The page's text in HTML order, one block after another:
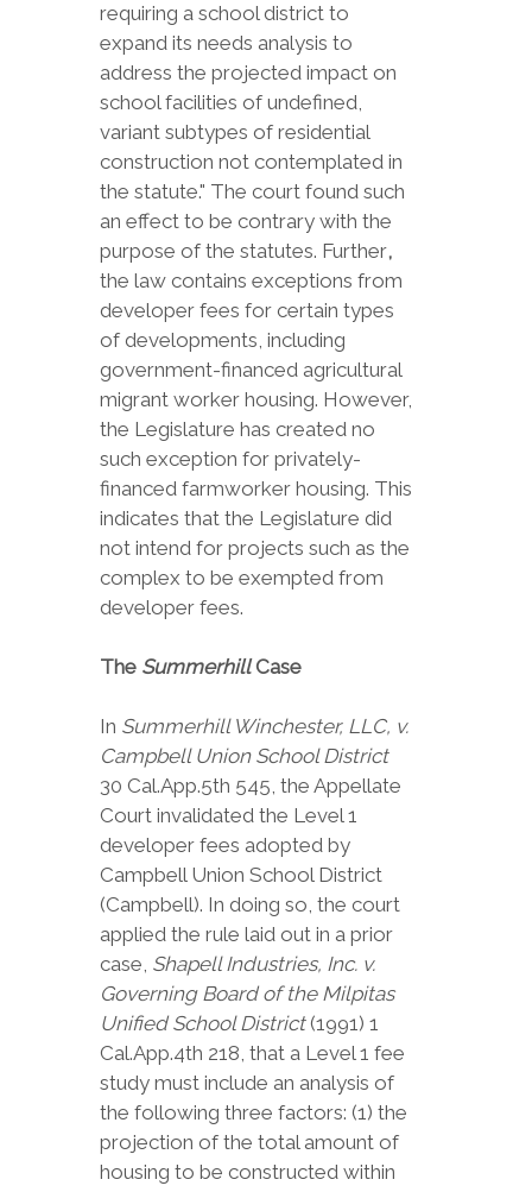
requiring a school district to
expand its needs analysis to
address the projected impact on
school facilities of undefined,
variant subtypes of residential
construction not contemplated in
the statute." The court found such
an effect to be contrary with the
purpose of the statutes. Further,
the law contains exceptions from
developer fees for certain types
of developments, including
government-financed agricultural
migrant worker housing. However,
the Legislature has created no
such exception for privately-
financed farmworker housing. This
indicates that the Legislature did
not intend for projects such as the
complex to be exempted from
developer fees.
The SummerhillCase
In Summerhill Winchester, LLC, v.
Campbell Union School District
30 Cal.App.5th 545, the Appellate
Court invalidated the Level 1
developer fees adopted by
Campbell Union School District
(Campbell). In doing so, the court
applied the rule laid out in a prior
case, Shapell Industries, Inc. v.
Governing Board of the Milpitas
Unified School District(1991) 1
Cal.App.4th 218, that a Level 1 fee
study must include an analysis of
the following three factors: (1) the
projection of the total amount of
housing to be constructed within